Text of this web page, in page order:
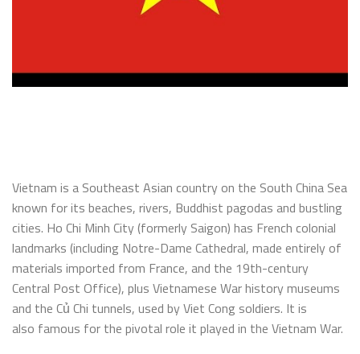
Vietnam is a Southeast Asian country on the South China Sea
known for its beaches, rivers, Buddhist pagodas and bustling
cities. Ho Chi Minh City (formerly Saigon) has French colonial
landmarks (including Notre-Dame Cathedral, made entirely of
materials imported from France, and the 19th-century
Central Post Office), plus Vietnamese War history museums
and the Củ Chi tunnels, used by Viet Cong soldiers. It is
also famous for the pivotal role it played in the Vietnam War.